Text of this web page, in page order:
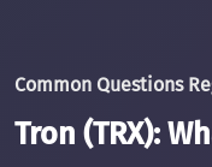
Common Questions
Tron (TRX):